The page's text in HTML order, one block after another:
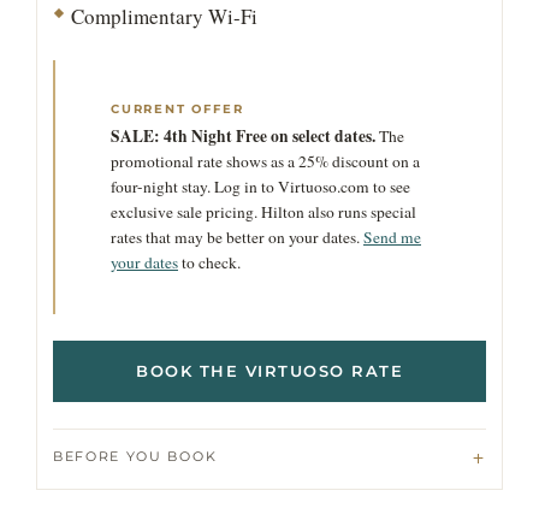
Complimentary Wi-Fi
CURRENT OFFER
SALE: 4th Night Free on select dates.The
promotional rate shows as a 25% discount on a
four-night stay. Log in to Virtuoso.com to see
exclusive sale pricing. Hilton also runs special
rates that may be better on your dates.Send me
your datesto check.
BOOK THE VIRTUOSO RATE
BEFORE YOU BOOK